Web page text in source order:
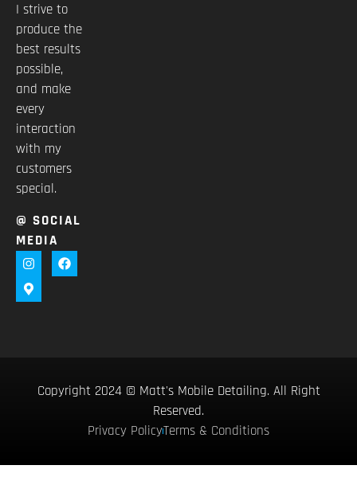
I strive to
produce the
best results
possible,
and make
every
interaction
with my
customers
special.
@ SOCIAL
MEDIA
Copyright 2024 © Matt's Mobile Detailing. All Right
Reserved.
Privacy PolicyTerms & Conditions